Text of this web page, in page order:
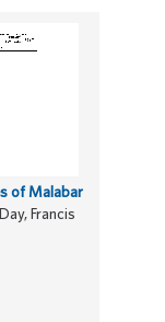
of Malabar
Francis